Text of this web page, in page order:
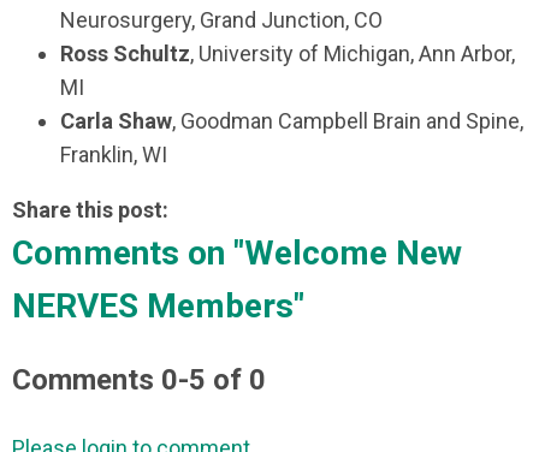
Neurosurgery, Grand Junction, CO
Ross Schultz, University of Michigan, Ann Arbor,
MI
Carla Shaw, Goodman Campbell Brain and Spine,
Franklin, WI
Share this post:
Comments on "Welcome New
NERVES Members"
Comments 0-5 of 0